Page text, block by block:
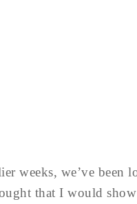
weeks, we’ve been
that I would